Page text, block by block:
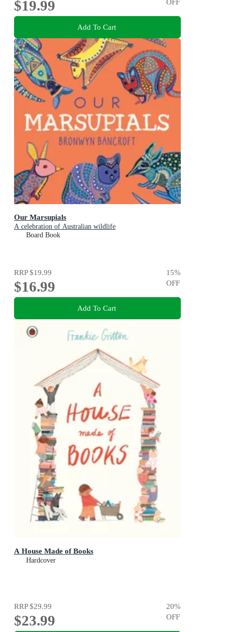
$19.99 OFF
Add To Cart
Our Marsupials
A celebration of Australian wildlife
Board Book
RRP$19.99
$16.99
15%
OFF
Add To Cart
A House Made of Books
Hardcover
RRP$29.99
$23.99
20%
OFF